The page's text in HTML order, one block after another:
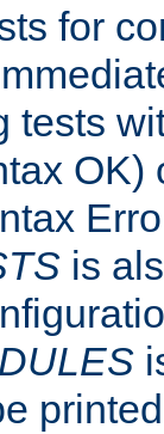
for
tests
OK)
is